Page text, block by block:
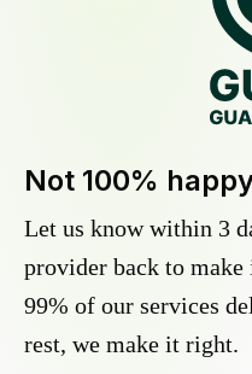
Not 100%
Let us know within 3
provider back to
99% of our services
rest, we make it right.